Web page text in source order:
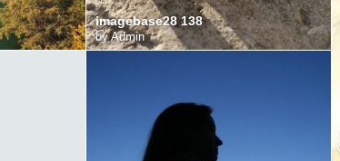
imagebase28 138
byAdmin